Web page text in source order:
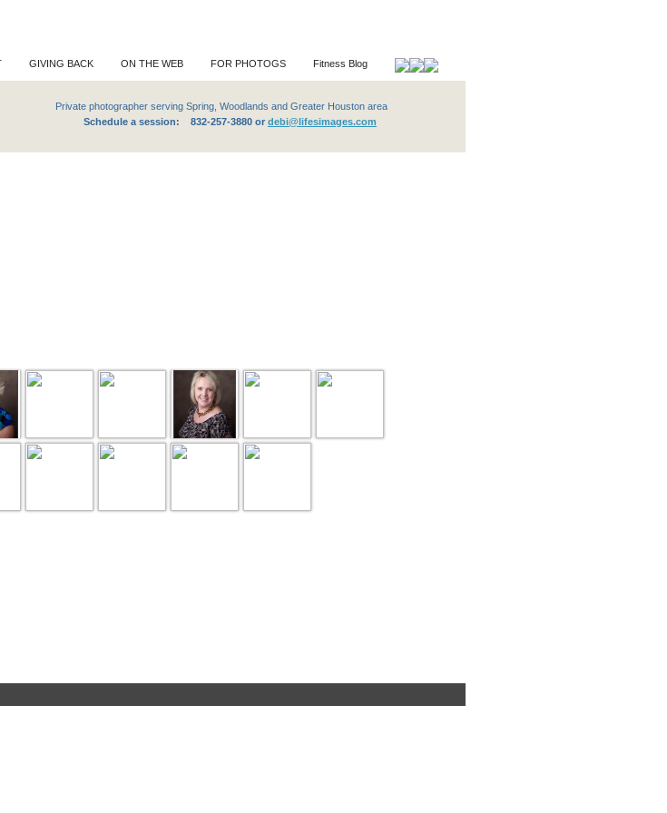
GIVING BACK ON THE WEB FOR PHOTOGS Fitness Blog
Spring, Woodlands and Greater Houston area
child Schedule a session: 832-257-3880 or debi@lifesimages.com